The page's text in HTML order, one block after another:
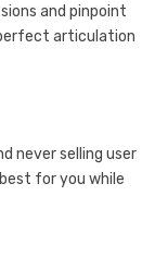
and pinpoint
articulation
never selling user
for you while